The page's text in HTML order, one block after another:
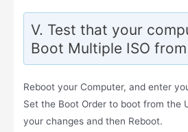
V. Test that your
Boot Multiple ISO from
Reboot your Computer, and enter
Set the Boot Order to boot from the
your changes and then Reboot.